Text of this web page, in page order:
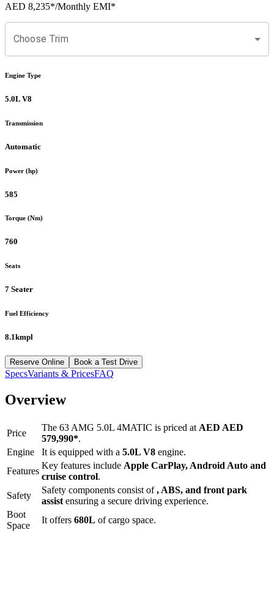
AED 8,235*/Monthly EMI*
Choose Trim
Engine Type
5.0L V8
Transmission
Automatic
Power (hp)
585
Torque (Nm)
760
Seats
7 Seater
Fuel Efficiency
8.1kmpl
Reserve Online Book a Test Drive
SpecsVariants & PricesFAQ
Overview
Price
The 63 AMG 5.0L 4MATIC is priced at AED AED
579,990*.
Engine
It is equipped with a 5.0L V8 engine.
Features
Key features include Apple CarPlay, Android Auto and
cruise control.
Safety
Safety components consist of, ABS, and front park
assist ensuring a secure driving experience.
Boot
Space
It offers 680L of cargo space.